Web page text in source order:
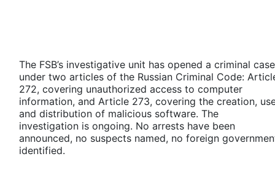
The FSB’s investigative unit has opened a criminal case
under two articles of the Russian Criminal Code:
272, covering unauthorized access to computer
information, and Article 273, covering the creation,
and distribution of malicious software. The
investigation is ongoing. No arrests have been
announced, no suspects named, no foreign
identified.